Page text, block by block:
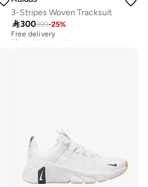
3-Stripes Woven Tracksuit
300399-25%
Free delivery
10+ sold recently